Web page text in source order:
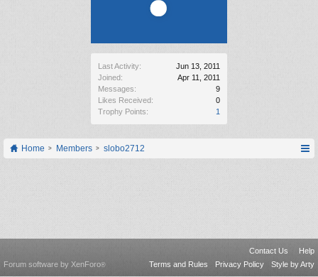
Last Activity:
Jun 13, 2011
Joined:
Apr 11, 2011
Messages:
9
Likes Received:
0
Trophy Points:
1
Home Members slobo2712
Contact Us
Help
Terms and Rules
Privacy Policy Style by Arty
Forum software by XenForo®